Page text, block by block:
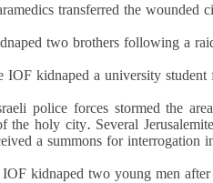
transferred the wounded
two brothers following a
IOF kidnaped a university
police forces stormed the
the holy city. Several
a summons for interrogation
kidnaped two young men